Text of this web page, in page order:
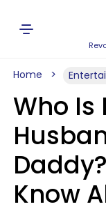
Home
Who Is
Know